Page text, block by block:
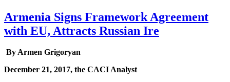
Armenia Signs Framework Agreement
with EU, Attracts Russian Ire
By Armen Grigoryan
December 21, 2017, the CACI Analyst